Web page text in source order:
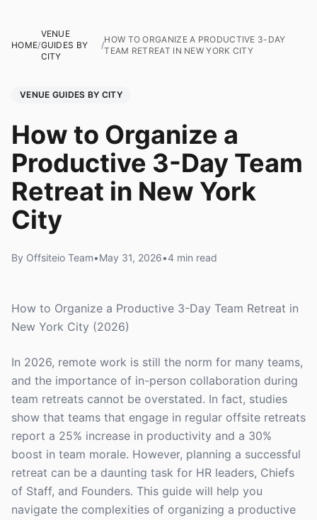
HOME/
VENUE
GUIDES BY
CITY
/
HOW TO ORGANIZE A PRODUCTIVE 3-DAY
TEAM RETREAT IN NEW YORK CITY
VENUE GUIDES BY CITY
How to Organize a
Productive 3-Day Team
Retreat in New York
City
By Offsiteio Team•May 31, 2026•4 min read
How to Organize a Productive 3-Day Team Retreat in
New York City (2026)
In 2026, remote work is still the norm for many teams,
and the importance of in-person collaboration during
team retreats cannot be overstated. In fact, studies
show that teams that engage in regular offsite retreats
report a 25% increase in productivity and a 30%
boost in team morale. However, planning a successful
retreat can be a daunting task for HR leaders, Chiefs
of Staff, and Founders. This guide will help you
navigate the complexities of organizing a productive